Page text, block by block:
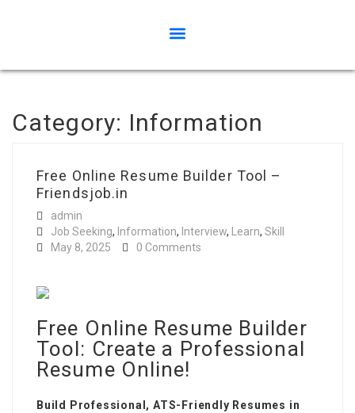
Category: Information
Free Online Resume Builder Tool –
Friendsjob.in
admin
Job Seeking, Information, Interview, Learn, Skill
May 8, 2025
0 Comments
Free Online Resume Builder
Tool: Create a Professional
Resume Online!
Build Professional, ATS-Friendly Resumes in